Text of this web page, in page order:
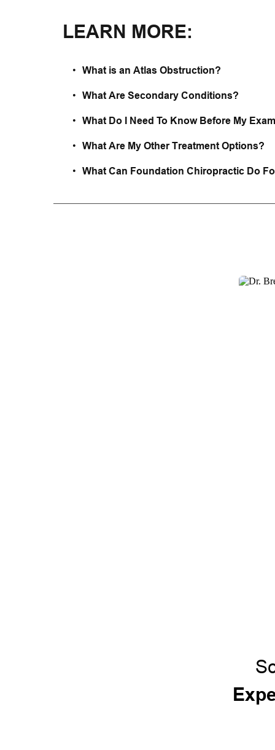
LEARN MORE:
What is an Atlas Obstruction?
What Are Secondary Conditions?
What Do I Need To Know Before My
What Are My Other Treatment Options?
What Can Foundation Chiropractic Do